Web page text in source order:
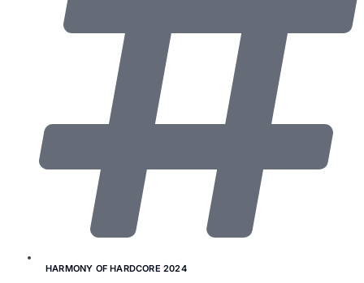
HARMONY OF HARDCORE 2024